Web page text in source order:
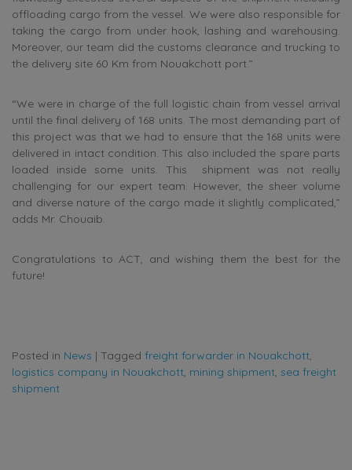
offloading cargo from the vessel. We were also responsible for
taking the cargo from under hook, lashing and warehousing.
Moreover, our team did the customs clearance and trucking to
the delivery site 60 Km from Nouakchott port.”
“We were in charge of the full logistic chain from vessel arrival
until the final delivery of 168 units. The most demanding part of
this project was that we had to ensure that the 168 units were
delivered in intact condition. This also included the spare parts
loaded inside some units. This shipment was not really
challenging for our expert team. However, the sheer volume
and diverse nature of the cargo made it slightly complicated,”
adds Mr. Chouaib.
Congratulations to ACT, and wishing them the best for the
future!
Posted in News | Tagged freight forwarder in Nouakchott
logistics company in Nouakchott mining shipment sea freight
shipment